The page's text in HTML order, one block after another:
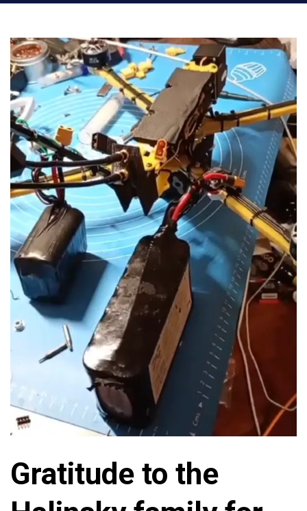
wonderful bomber drones for the Special
Operations Forces.
Gratitude to the